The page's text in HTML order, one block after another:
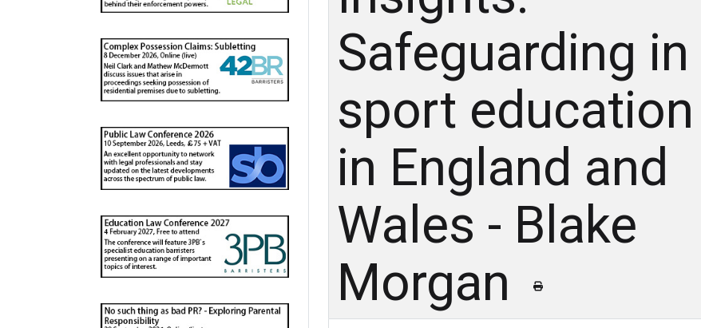
Safeguarding in
sport education
in England and
Wales - Blake
Morgan